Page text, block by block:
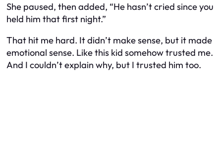
She paused, then added, “He hasn’t cried since you
held him that first night.”
That hit me hard. It didn’t make sense, but it made
emotional sense. Like this kid somehow trusted me.
And I couldn’t explain why, but I trusted him too.